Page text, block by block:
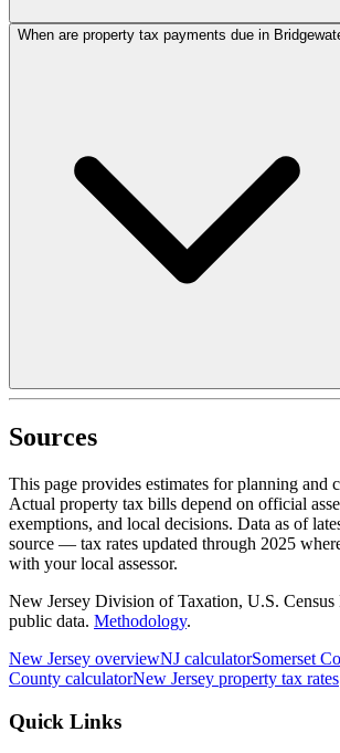
When are property tax payments due in
Sources
This page provides estimates for planning and
Actual property tax bills depend on official
exemptions, and local decisions. Data as of
source — tax rates updated through 2025
with your local assessor.
New Jersey Division of Taxation, U.S. Census
public data. Methodology.
New Jersey overviewNJ calculatorSomerset
County calculatorNew Jersey property tax rates
Quick Links